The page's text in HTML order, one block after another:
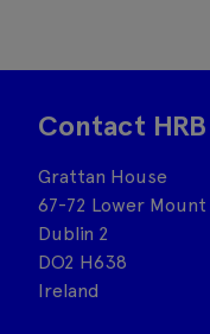
Contact HRB
Grattan House
67-72 Lower
Dublin 2
DO2 H638
Ireland